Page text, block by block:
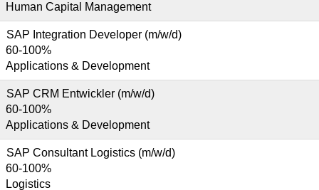
Human Capital Management
SAP Integration Developer (m/w/d)
60-100%
Applications & Development
SAP CRM Entwickler (m/w/d)
60-100%
Applications & Development
SAP Consultant Logistics (m/w/d)
60-100%
Logistics